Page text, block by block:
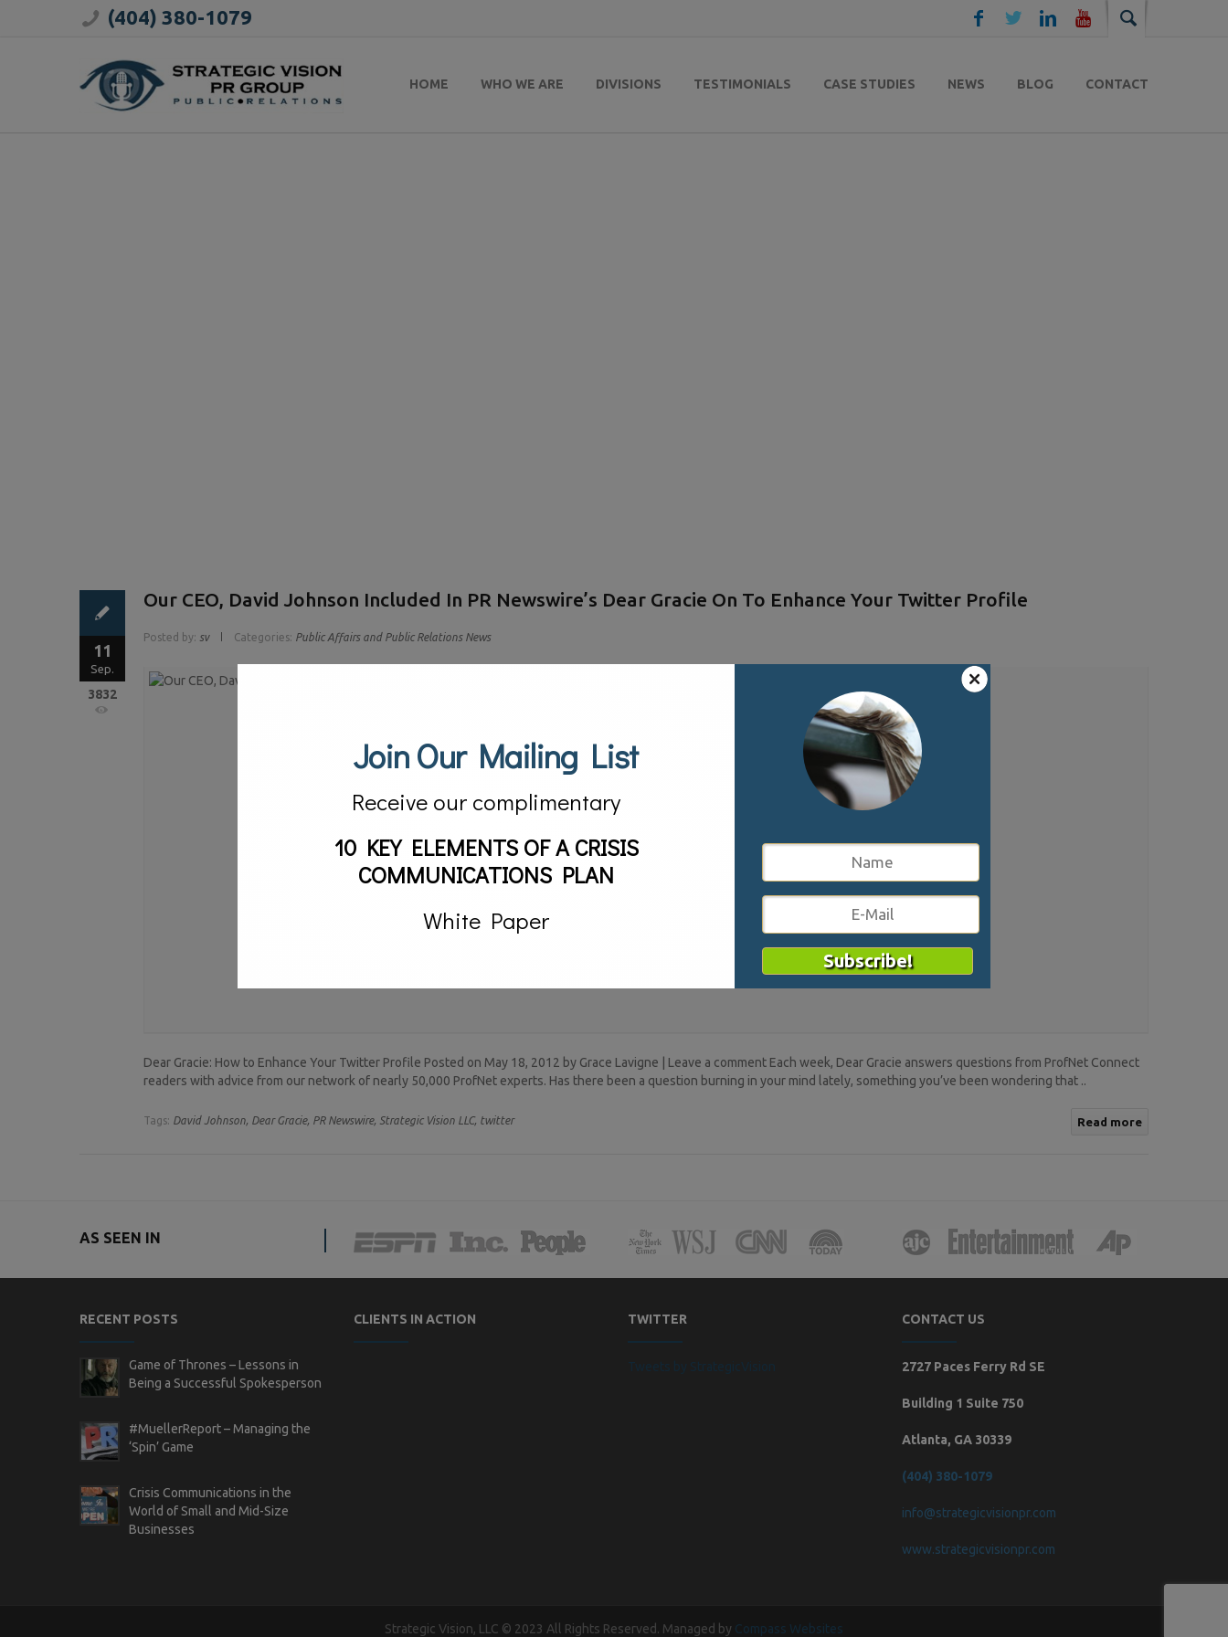
(404) 380-1079
HOME WHO WE ARE DIVISIONS TESTIMONIALS CASE STUDIES NEWS BLOG CONTACT
11
Sep.
3832
Our CEO, David Johnson Included In PR Newswire’s Dear Gracie On To Enhance Your Twitter Profile
Posted by: sv Categories: Public Affairs and Public Relations News
Dear Gracie: How to Enhance Your Twitter Profile Posted on May 18, 2012 by Grace Lavigne | Leave a comment Each week, Dear Gracie answers questions from ProfNet Connect
readers with advice from our network of nearly 50,000 ProfNet experts. Has there been a question burning in your mind lately, something you’ve been wondering that ..
Read more
Tags: David Johnson, Dear Gracie, PR Newswire, Strategic Vision LLC, twitter
AS SEEN IN
RECENT POSTS
Game of Thrones – Lessons in
Being a Successful Spokesperson
#MuellerReport – Managing the
‘Spin’ Game
Crisis Communications in the
World of Small and Mid-Size
Businesses
CLIENTS IN ACTION TWITTER
Tweets by StrategicVision
CONTACT US
2727 Paces Ferry Rd SE
Building 1 Suite 750
Atlanta, GA 30339
(404) 380-1079
info@strategicvisionpr.com
www.strategicvisionpr.com
Strategic Vision, LLC © 2023 All Rights Reserved. Managed by Compass Websites
Join Our Mailing List
Receive our complimentary
10 KEY ELEMENTS OF A CRISIS
COMMUNICATIONS PLAN
White Paper